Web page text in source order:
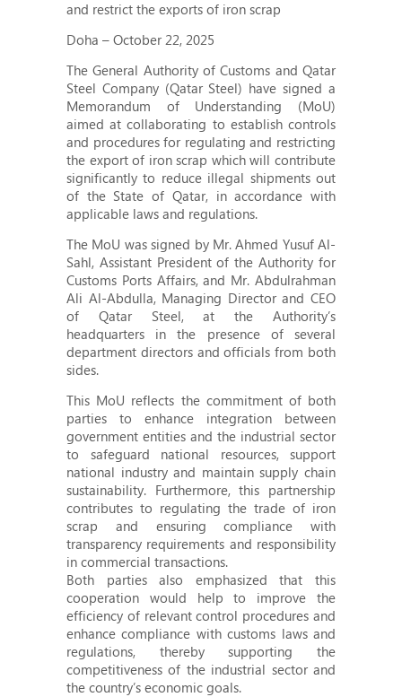
and restrict the exports of iron scrap
Doha – October 22, 2025
The General Authority of Customs and Qatar
Steel Company (Qatar Steel) have signed a
Memorandum of Understanding (MoU)
aimed at collaborating to establish controls
and procedures for regulating and restricting
the export of iron scrap which will contribute
significantly to reduce illegal shipments out
of the State of Qatar, in accordance with
applicable laws and regulations.
The MoU was signed by Mr. Ahmed Yusuf Al-
Sahl, Assistant President of the Authority for
Customs Ports Affairs, and Mr. Abdulrahman
Ali Al-Abdulla, Managing Director and CEO
of Qatar Steel, at the Authority’s
headquarters in the presence of several
department directors and officials from both
sides.
This MoU reflects the commitment of both
parties to enhance integration between
government entities and the industrial sector
to safeguard national resources, support
national industry and maintain supply chain
sustainability. Furthermore, this partnership
contributes to regulating the trade of iron
scrap and ensuring compliance with
transparency requirements and responsibility
in commercial transactions.
Both parties also emphasized that this
cooperation would help to improve the
efficiency of relevant control procedures and
enhance compliance with customs laws and
regulations, thereby supporting the
competitiveness of the industrial sector and
the country’s economic goals.